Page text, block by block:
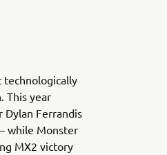
technologically
This year
Dylan Ferrandis
while Monster
MX2 victory